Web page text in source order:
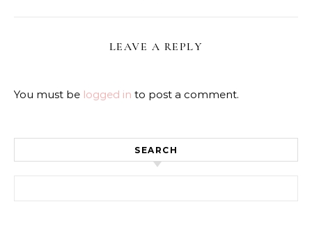
LEAVE A REPLY
You must be logged in to post a comment.
SEARCH